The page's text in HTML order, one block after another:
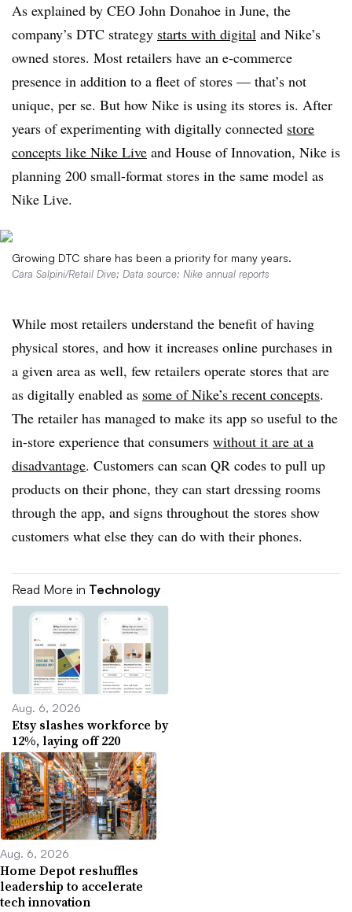
As explained by CEO John Donahoe in June, the
company’s DTC strategy starts with digital and Nike’s
owned stores. Most retailers have an e-commerce
presence in addition to a fleet of stores — that’s not
unique, per se. But how Nike is using its stores is. After
years of experimenting with digitally connected store
concepts like Nike Live and House of Innovation, Nike is
planning 200 small-format stores in the same model as
Nike Live.
Growing DTC share has been a priority for many years.
Cara Salpini/Retail Dive; Data source: Nike annual reports
While most retailers understand the benefit of having
physical stores, and how it increases online purchases in
a given area as well, few retailers operate stores that are
as digitally enabled as some of Nike’s recent concepts.
The retailer has managed to make its app so useful to the
in-store experience that consumers without it are at a
disadvantage. Customers can scan QR codes to pull up
products on their phone, they can start dressing rooms
through the app, and signs throughout the stores show
customers what else they can do with their phones.
Read More in Technology
Aug. 6, 2026
Etsy slashes workforce by
12%, laying off 220
Aug. 6, 2026
Home Depot reshuffles
leadership to accelerate
tech innovation